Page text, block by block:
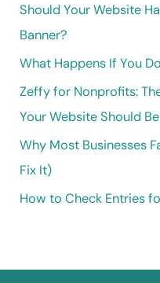
f
o
r
:
Should Your Website
Banner?
What Happens If You
Zeffy for Nonprofits:
Your Website Should
Why Most Businesses
Fix It)
How to Check Entries